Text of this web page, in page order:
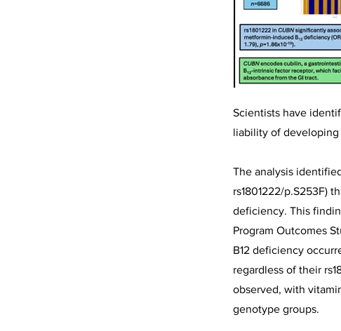
Scientists have
liability of developing
The analysis
rs1801222/p.S253F)
deficiency. This
Program Outcomes
B12 deficiency
regardless of their
observed, with
genotype groups.